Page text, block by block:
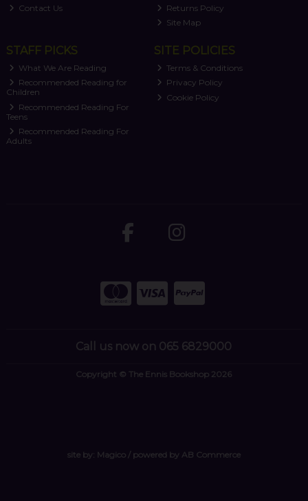
Contact Us
Returns Policy
Site Map
STAFF PICKS
What We Are Reading
Recommended Reading for
Children
Recommended Reading For
Teens
Recommended Reading For
Adults
SITE POLICIES
Terms & Conditions
Privacy Policy
Cookie Policy
Call us now on 065 6829000
Copyright © The Ennis Bookshop 2026
site by: Magico/ powered by AB Commerce